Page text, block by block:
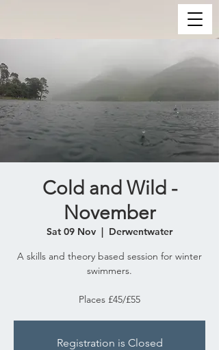
Cold and Wild -
November
Sat 09 Nov
  |
Derwentwater
A skills and theory based session for winter
swimmers.
Places £45/£55
Registration is Closed